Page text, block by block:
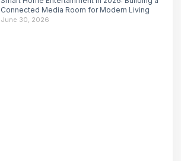
Connected Media Room for Modern Living
June 30, 2026